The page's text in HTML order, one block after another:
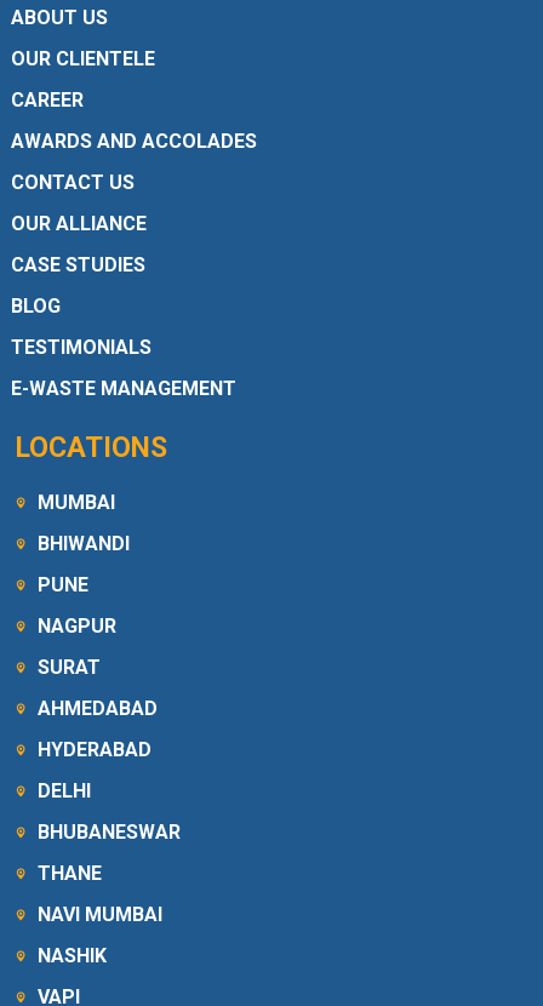
ABOUT US
OUR CLIENTELE
CAREER
AWARDS AND ACCOLADES
CONTACT US
OUR ALLIANCE
CASE STUDIES
BLOG
TESTIMONIALS
E-WASTE MANAGEMENT
LOCATIONS
MUMBAI
BHIWANDI
PUNE
NAGPUR
SURAT
AHMEDABAD
HYDERABAD
DELHI
BHUBANESWAR
THANE
NAVI MUMBAI
NASHIK
VAPI